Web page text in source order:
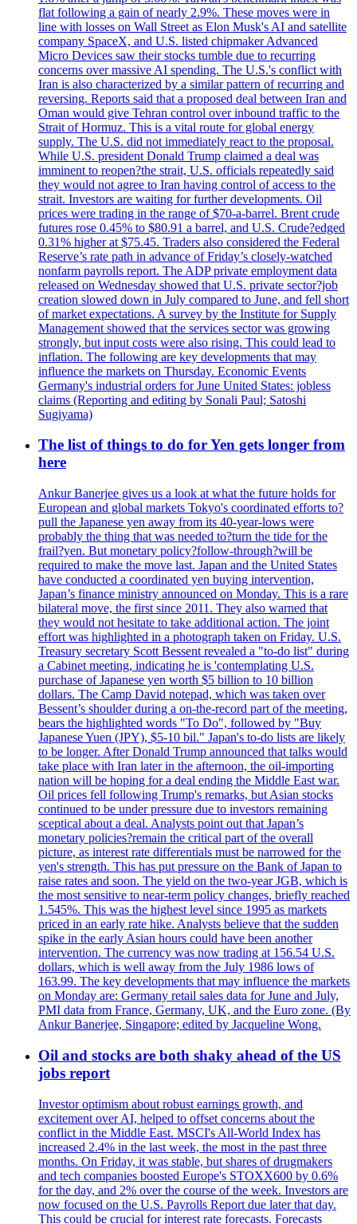
flat following a gain of nearly 2.9%. These moves were in
line with losses on Wall Street as Elon Musk's AI and satellite
company SpaceX, and U.S. listed chipmaker Advanced
Micro Devices saw their stocks tumble due to recurring
concerns over massive AI spending. The U.S.'s conflict with
Iran is also characterized by a similar pattern of recurring and
reversing. Reports said that a proposed deal between Iran and
Oman would give Tehran control over inbound traffic to the
Strait of Hormuz. This is a vital route for global energy
supply. The U.S. did not immediately react to the proposal.
While U.S. president Donald Trump claimed a deal was
imminent to reopen?the strait, U.S. officials repeatedly said
they would not agree to Iran having control of access to the
strait. Investors are waiting for further developments. Oil
prices were trading in the range of $70-a-barrel. Brent crude
futures rose 0.45% to $80.91 a barrel, and U.S. Crude?edged
0.31% higher at $75.45. Traders also considered the Federal
Reserve’s rate path in advance of Friday’s closely-watched
nonfarm payrolls report. The ADP private employment data
released on Wednesday showed that U.S. private sector?job
creation slowed down in July compared to June, and fell short
of market expectations. A survey by the Institute for Supply
Management showed that the services sector was growing
strongly, but input costs were also rising. This could lead to
inflation. The following are key developments that may
influence the markets on Thursday. Economic Events
Germany's industrial orders for June United States: jobless
claims (Reporting and editing by Sonali Paul; Satoshi
Sugiyama)
The list of things to do for Yen gets longer from
here
Ankur Banerjee gives us a look at what the future holds for
European and global markets Tokyo's coordinated efforts to?
pull the Japanese yen away from its 40-year-lows were
probably the thing that was needed to?turn the tide for the
frail?yen. But monetary policy?follow-through?will be
required to make the move last. Japan and the United States
have conducted a coordinated yen buying intervention,
Japan’s finance ministry announced on Monday. This is a rare
bilateral move, the first since 2011. They also warned that
they would not hesitate to take additional action. The joint
effort was highlighted in a photograph taken on Friday. U.S.
Treasury secretary Scott Bessent revealed a "to-do list" during
a Cabinet meeting, indicating he is 'contemplating U.S.
purchase of Japanese yen worth $5 billion to 10 billion
dollars. The Camp David notepad, which was taken over
Bessent’s shoulder during a on-the-record part of the meeting,
bears the highlighted words "To Do", followed by "Buy
Japanese Yuen (JPY), $5-10 bil." Japan's to-do lists are likely
to be longer. After Donald Trump announced that talks would
take place with Iran later in the afternoon, the oil-importing
nation will be hoping for a deal ending the Middle East war.
Oil prices fell following Trump's remarks, but Asian stocks
continued to be under pressure due to investors remaining
sceptical about a deal. Analysts point out that Japan’s
monetary policies?remain the critical part of the overall
picture, as interest rate differentials must be narrowed for the
yen's strength. This has put pressure on the Bank of Japan to
raise rates and soon. The yield on the two-year JGB, which is
the most sensitive to near-term policy changes, briefly reached
1.545%. This was the highest level since 1995 as markets
priced in an early rate hike. Analysts believe that the sudden
spike in the early Asian hours could have been another
intervention. The currency was now trading at 156.54 U.S.
dollars, which is well away from the July 1986 lows of
163.99. The key developments that may influence the markets
on Monday are: Germany retail sales data for June and July,
PMI data from France, Germany, UK, and the Euro zone. (By
Ankur Banerjee, Singapore; edited by Jacqueline Wong.
Oil and stocks are both shaky ahead of the US
jobs report
Investor optimism about robust earnings growth, and
excitement over AI, helped to offset concerns about the
conflict in the Middle East. MSCI's All-World Index has
increased 2.4% in the last week, the most in the past three
months. On Friday, it was stable, but shares of drugmakers
and tech companies boosted Europe's STOXX600 by 0.6%
for the day, and 2% over the course of the week. Investors are
now focused on the U.S. Payrolls Report due later that day.
This could be crucial for interest rate forecasts. Forecasts